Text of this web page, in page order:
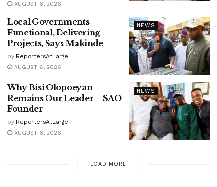
AUGUST 6, 2026
NEWS
Local Governments
Functional, Delivering
Projects, Says Makinde
by ReportersAtLarge
AUGUST 6, 2026
NEWS
Why Bisi Olopoeyan
Remains Our Leader – SAO
Founder
by ReportersAtLarge
AUGUST 6, 2026
LOAD MORE